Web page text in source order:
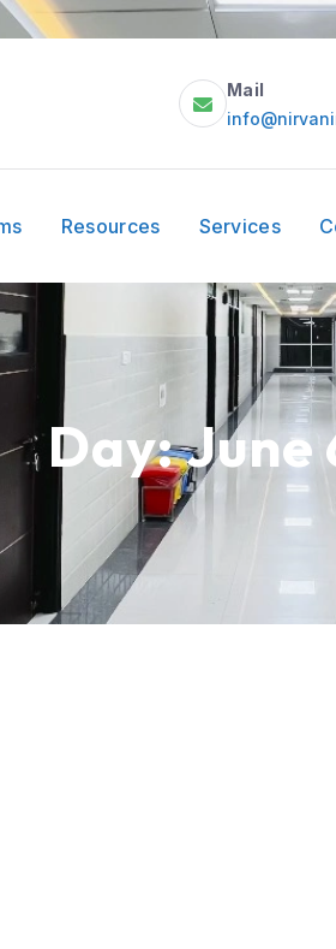
Mail
Resources Services
Day:June